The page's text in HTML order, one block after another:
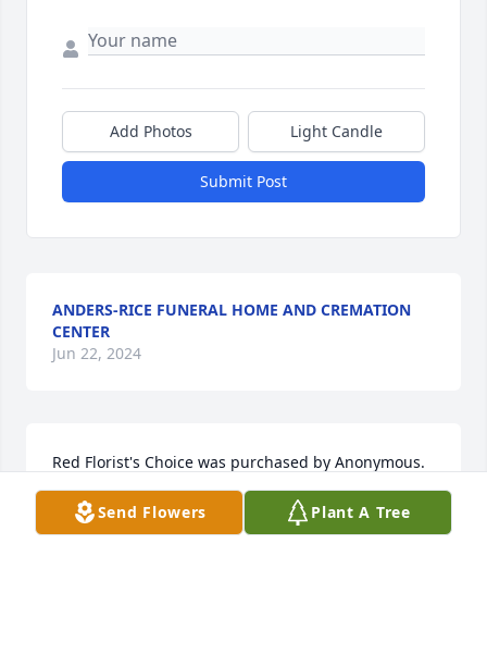
Add Photos Light Candle
Submit Post
ANDERS-RICE FUNERAL HOME AND CREMATION
CENTER
Jun 22, 2024
Red Florist's Choice was purchased by Anonymous.
ANONYMOUS
Jun 21, 2024
Send Flowers Plant A Tree